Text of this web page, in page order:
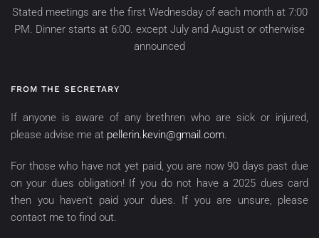
Stated meetings are the first Wednesday of each month at 7:00
PM. Dinner starts at 6:00. except July and August or otherwise
announced
FROM THE SECRETARY
If anyone is aware of any brethren who are sick or injured,
please advise me at pellerin.kevin@gmail.com.
For those who have not yet paid, you are now 90 days past due
on your dues obligation! If you do not have a 2025 dues card
then you haven’t paid your dues. If you are unsure, please
contact me to find out.